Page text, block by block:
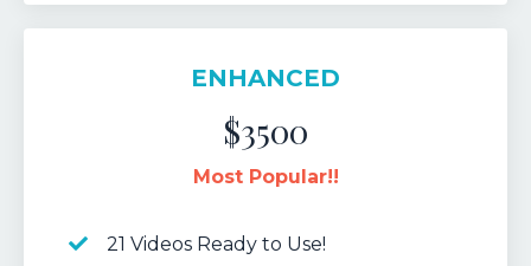
ENHANCED
$3500
Most Popular!!
21 Videos Ready to Use!